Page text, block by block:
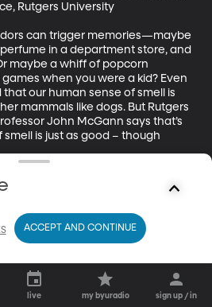
Rutgers University
can trigger memories—maybe
in a department store, and
maybe a whiff of popcorn
when you were a kid? Even
that our human sense of smell is
mammals like dogs. But Rutgers
John McGann says that’s
smell is just as good – though
live my byuradio sign up / in
ACCEPT AND CONTINUE